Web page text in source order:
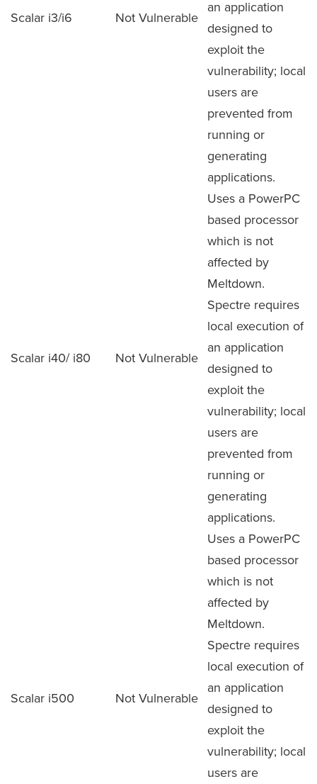
Scalar i3/i6 Not Vulnerable
an application
designed to
exploit the
vulnerability; local
users are
prevented from
running or
generating
applications.
Scalar i40/ i80 Not Vulnerable
Uses a PowerPC
based processor
which is not
affected by
Meltdown.
Spectre requires
local execution of
an application
designed to
exploit the
vulnerability; local
users are
prevented from
running or
generating
applications.
Scalar i500 Not Vulnerable
Uses a PowerPC
based processor
which is not
affected by
Meltdown.
Spectre requires
local execution of
an application
designed to
exploit the
vulnerability; local
users are